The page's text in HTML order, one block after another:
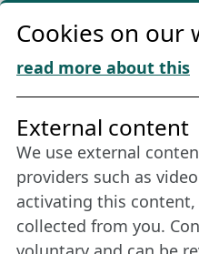
Cookie Policy
Download „Nordic Tango“
Friends of NFL
Stay connected all
member
Cookies on our
read more about this
External content
We use external
providers such as
activating this
collected from you.